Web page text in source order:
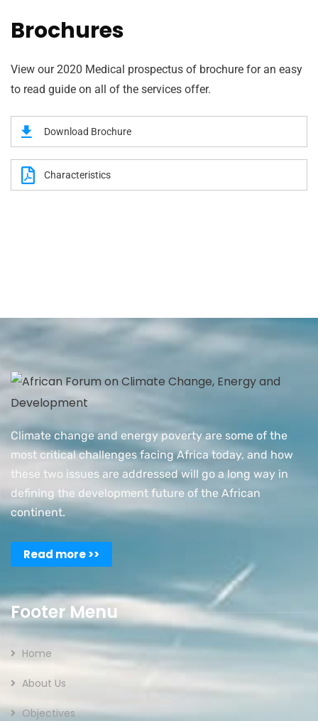
Brochures
View our 2020 Medical prospectus of brochure for an easy
to read guide on all of the services offer.
Download Brochure
Characteristics
Climate change and energy poverty are some of the
most critical challenges facing Africa today, and how
these two issues are addressed will go a long way in
defining the development future of the African
continent.
Read more >>
Footer Menu
Home
About Us
Objectives